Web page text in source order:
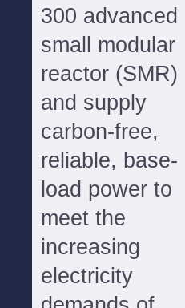
300 advanced
small modular
reactor (SMR)
and supply
carbon-free,
reliable, base-
load power to
meet the
increasing
electricity